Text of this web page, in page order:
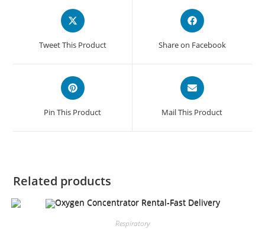
Tweet This Product Share on Facebook
Pin This Product Mail This Product
Related products
Respiratory